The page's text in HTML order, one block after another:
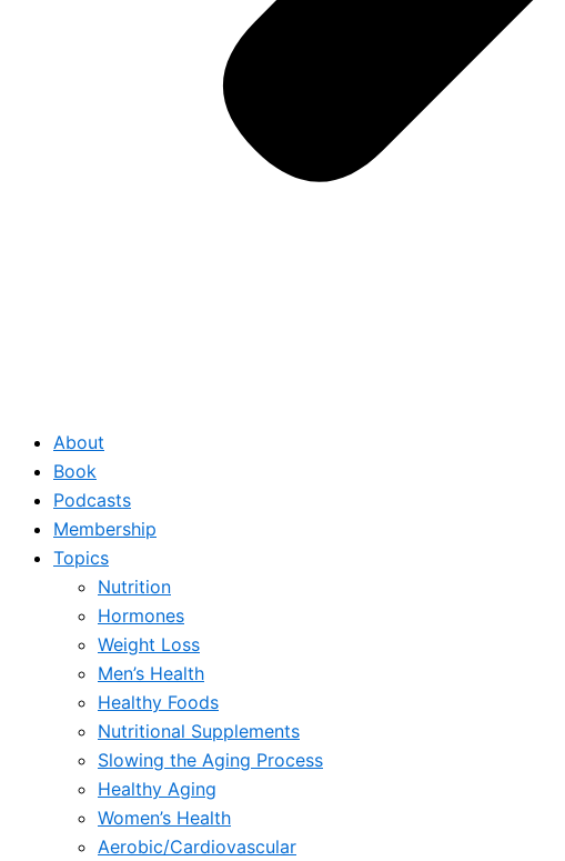
About
Book
Podcasts
Membership
Topics
Nutrition
Hormones
Weight Loss
Men’s Health
Healthy Foods
Nutritional Supplements
Slowing the Aging Process
Healthy Aging
Women’s Health
Aerobic/Cardiovascular